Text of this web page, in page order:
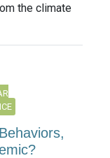
the climate